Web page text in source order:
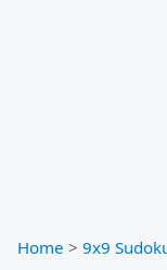
Home > 9x9